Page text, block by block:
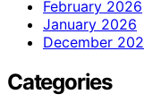
February 2026
January 2026
December
Categories